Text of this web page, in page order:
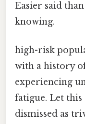
Easier said
knowing.
high-risk
with a history
experiencing
fatigue. Let
dismissed as